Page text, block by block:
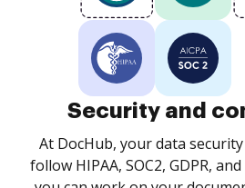
Security and
At DocHub, your data
follow HIPAA, SOC2, GDPR,